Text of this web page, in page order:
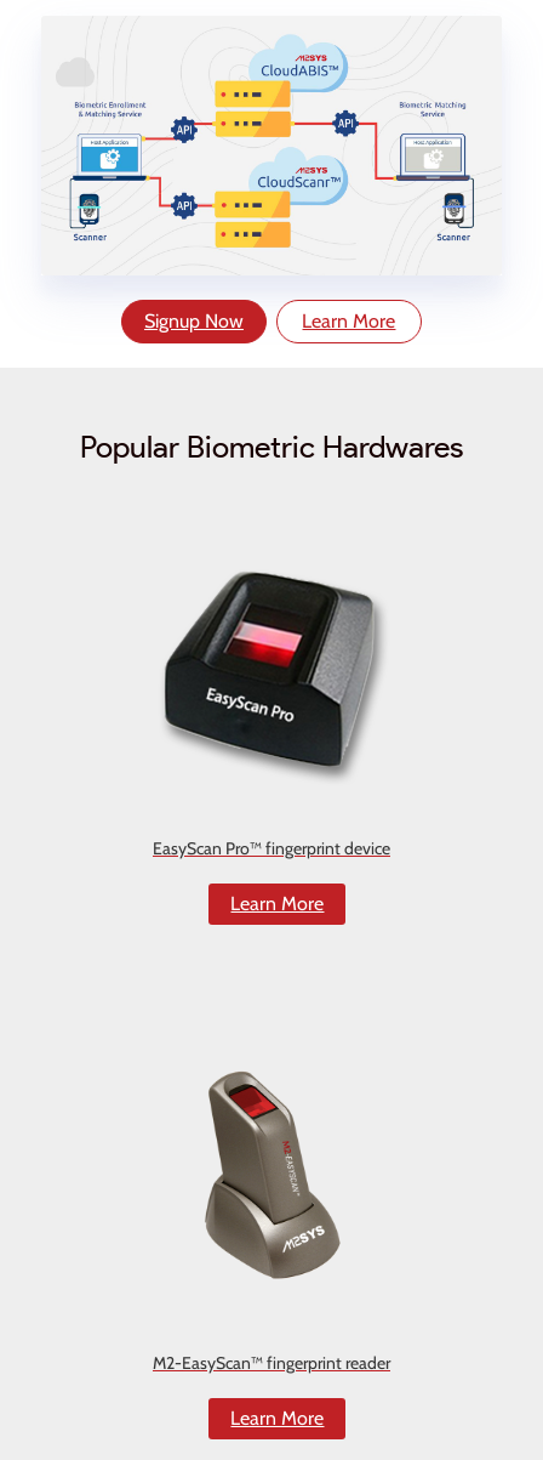
Signup Now Learn More
Popular Biometric Hardwares
EasyScan Pro™ fingerprint device
Learn More
M2-EasyScan™ fingerprint reader
Learn More